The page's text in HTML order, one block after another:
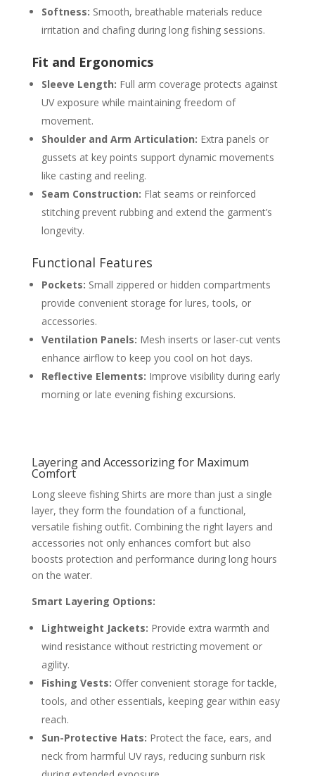
Softness: Smooth, breathable materials reduce
irritation and chafing during long fishing sessions.
Fit and Ergonomics
Sleeve Length: Full arm coverage protects against
UV exposure while maintaining freedom of
movement.
Shoulder and Arm Articulation: Extra panels or
gussets at key points support dynamic movements
like casting and reeling.
Seam Construction: Flat seams or reinforced
stitching prevent rubbing and extend the garment’s
longevity.
Functional Features
Pockets: Small zippered or hidden compartments
provide convenient storage for lures, tools, or
accessories.
Ventilation Panels: Mesh inserts or laser-cut vents
enhance airflow to keep you cool on hot days.
Reflective Elements: Improve visibility during early
morning or late evening fishing excursions.
Layering and Accessorizing for Maximum
Comfort
Long sleeve fishing Shirts are more than just a single
layer, they form the foundation of a functional,
versatile fishing outfit. Combining the right layers and
accessories not only enhances comfort but also
boosts protection and performance during long hours
on the water.
Smart Layering Options:
Lightweight Jackets: Provide extra warmth and
wind resistance without restricting movement or
agility.
Fishing Vests: Offer convenient storage for tackle,
tools, and other essentials, keeping gear within easy
reach.
Sun-Protective Hats: Protect the face, ears, and
neck from harmful UV rays, reducing sunburn risk